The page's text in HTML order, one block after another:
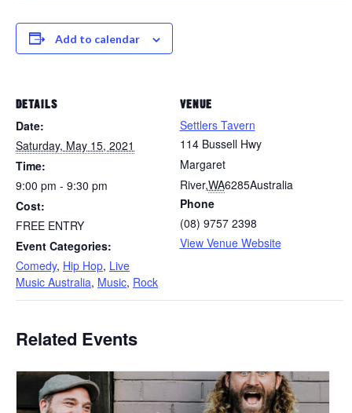
Add to calendar
DETAILS
Date:
Saturday, May 15, 2021
Time:
9:00 pm - 9:30 pm
Cost:
FREE ENTRY
Event Categories:
Comedy, Hip Hop, Live
Music Australia, Music, Rock
VENUE
Settlers Tavern
114 Bussell Hwy
Margaret
River,WA6285Australia
Phone
(08) 9757 2398
View Venue Website
Related Events